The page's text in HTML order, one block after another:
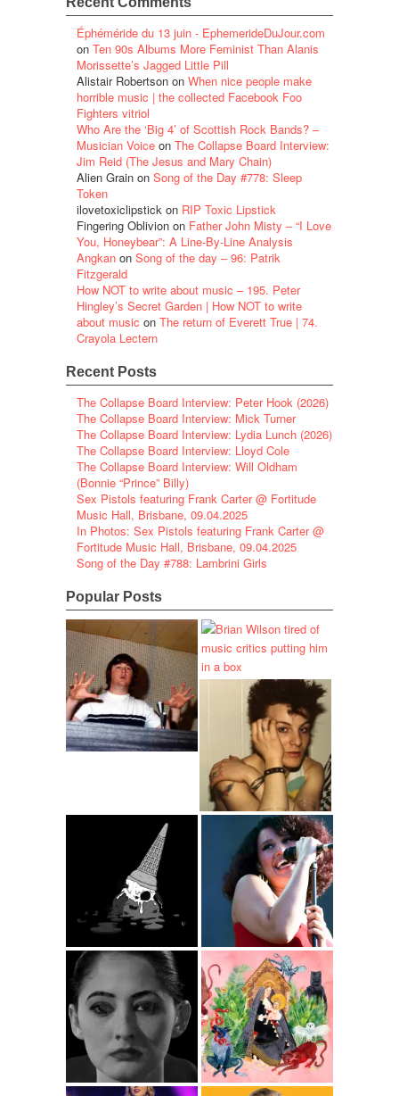
Éphéméride du 13 juin - EphemerideDuJour.com
on Ten 90s Albums More Feminist Than Alanis
Morissette’s Jagged Little Pill
Alistair Robertson on When nice people make
horrible music | the collected Facebook Foo
Fighters vitriol
Who Are the ‘Big 4’ of Scottish Rock Bands? –
Musician Voice on The Collapse Board Interview:
Jim Reid (The Jesus and Mary Chain)
Alien Grain on Song of the Day #778: Sleep
Token
ilovetoxiclipstick on RIP Toxic Lipstick
Fingering Oblivion on Father John Misty – “I Love
You, Honeybear”: A Line-By-Line Analysis
Angkan on Song of the day – 96: Patrik
Fitzgerald
How NOT to write about music – 195. Peter
Hingley’s Secret Garden | How NOT to write
about music on The return of Everett True | 74.
Crayola Lectern
Recent Posts
The Collapse Board Interview: Peter Hook (2026)
The Collapse Board Interview: Mick Turner
The Collapse Board Interview: Lydia Lunch (2026)
The Collapse Board Interview: Lloyd Cole
The Collapse Board Interview: Will Oldham
(Bonnie “Prince” Billy)
Sex Pistols featuring Frank Carter @ Fortitude
Music Hall, Brisbane, 09.04.2025
In Photos: Sex Pistols featuring Frank Carter @
Fortitude Music Hall, Brisbane, 09.04.2025
Song of the Day #788: Lambrini Girls
Popular Posts